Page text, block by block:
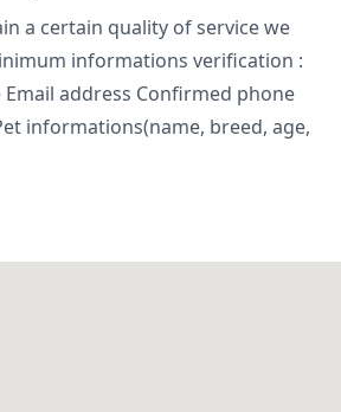
a certain quality of service we
informations verification :
Email address Confirmed phone
informations(name, breed, age,